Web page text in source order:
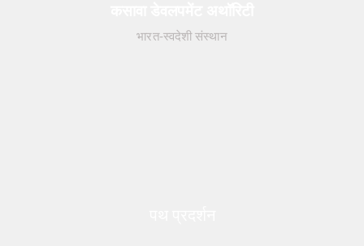
भारत-स्वदेशी संस्थान